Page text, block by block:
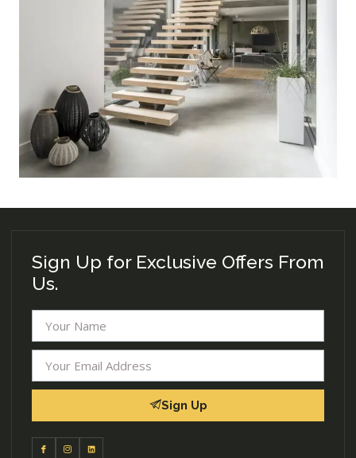
Sign Up for Exclusive Offers From
Us.
Sign Up